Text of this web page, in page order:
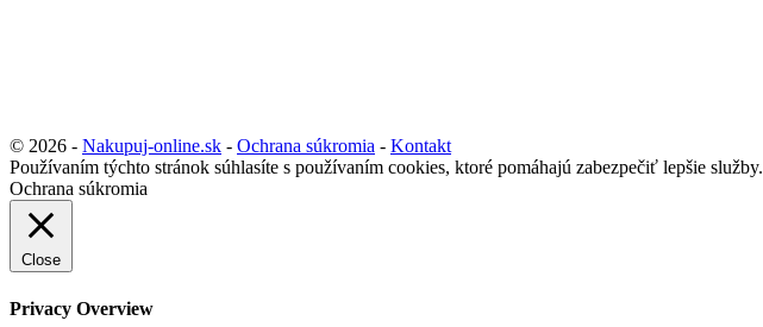
© 2026 - Nakupuj-online.sk - Ochrana súkromia - Kontakt
Používaním týchto stránok súhlasíte s používaním cookies, ktoré pomáhajú zabezpečiť lepšie služby.
Ochrana súkromia
Close
Privacy Overview